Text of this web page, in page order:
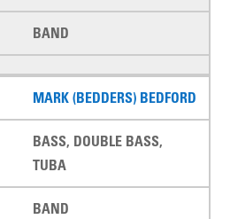
BAND
MARK (BEDDERS) BEDFORD
BASS, DOUBLE BASS,
TUBA
BAND